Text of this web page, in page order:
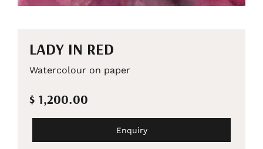
LADY IN RED
Watercolour on paper
$ 1,200.00
Enquiry